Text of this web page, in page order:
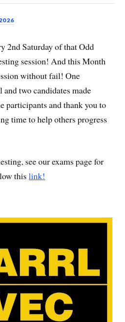
2nd Saturday of that Odd
session! And this Month
without fail! One
and two candidates made
participants and thank you to
time to help others progress
see our exams page for
thislink!